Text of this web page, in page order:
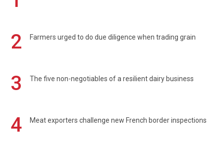
2
Farmers urged to do due diligence when trading grain
3 The five non-negotiables of a resilient dairy business
4 Meat exporters challenge new French border inspections